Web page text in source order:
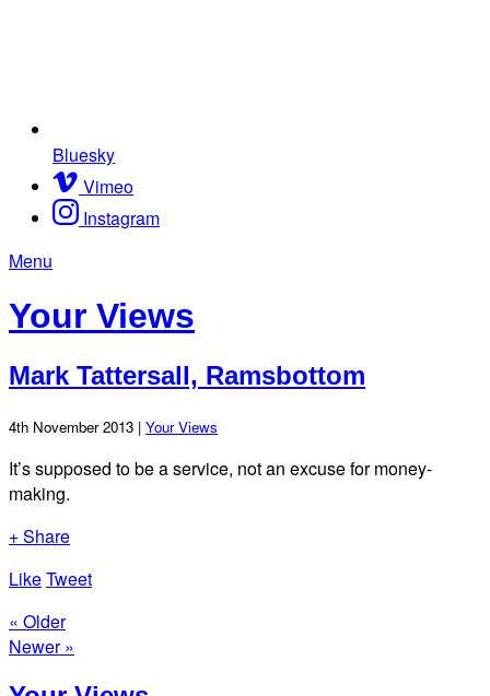
Bluesky
Vimeo
Instagram
Menu
Your Views
Mark Tattersall, Ramsbottom
4th November 2013 | Your Views
It’s supposed to be a service, not an excuse for money-
making.
+ Share
LikeTweet
« Older
Newer »